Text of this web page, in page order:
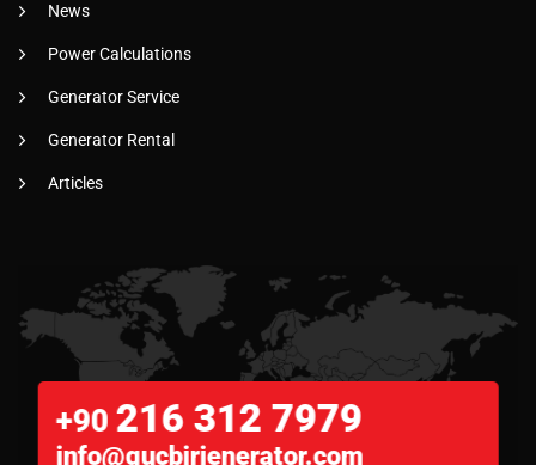
News
Power Calculations
Generator Service
Generator Rental
Articles
+90 216 312 7979
info@gucbirjenerator.com